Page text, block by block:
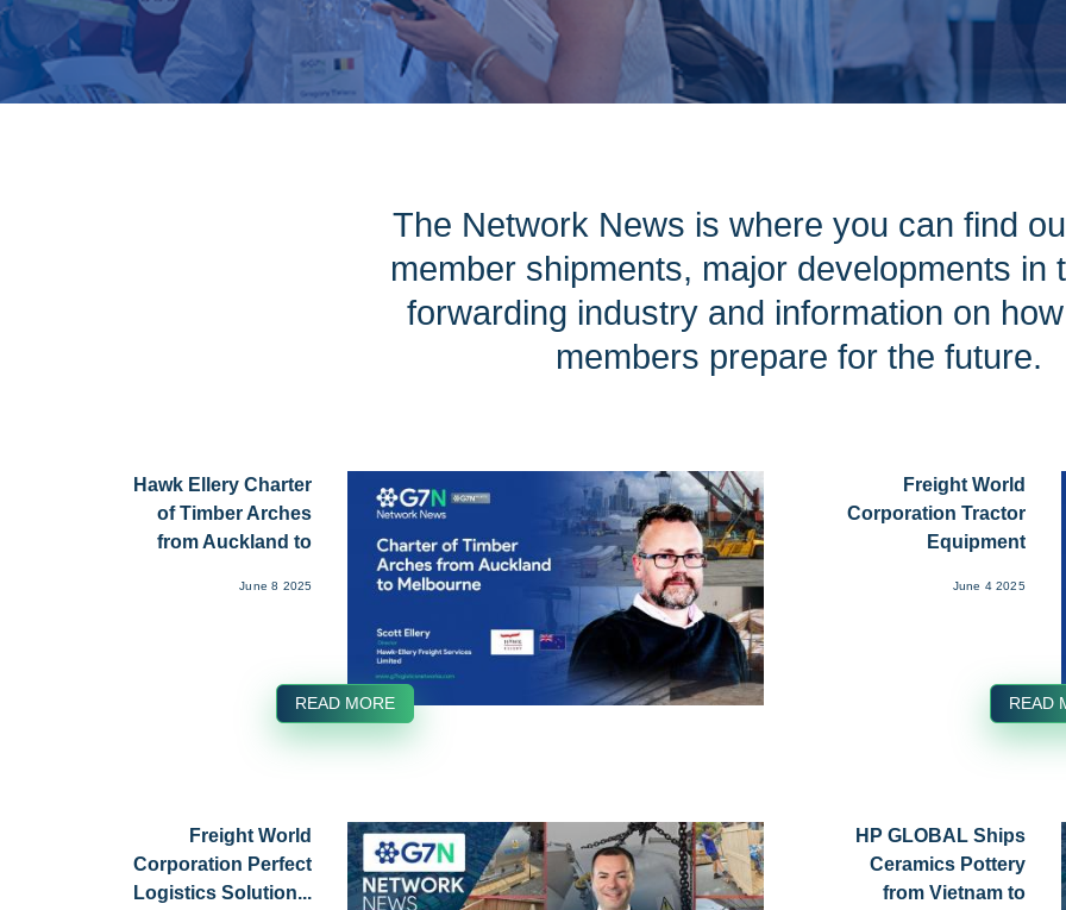
The Network News is where you can find
member shipments, major developments in
forwarding industry and information on
members prepare for the future.
Hawk Ellery Charter
of Timber Arches
from Auckland to
June 8 2025
READ MORE
Freight World
Corporation Tractor
Equipment
June 4 2025
READ
Freight World
Corporation Perfect
Logistics Solution...
HP GLOBAL Ships
Ceramics Pottery
from Vietnam to